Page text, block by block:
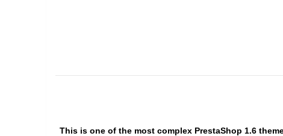
This is one of the most complex PrestaShop 1.6